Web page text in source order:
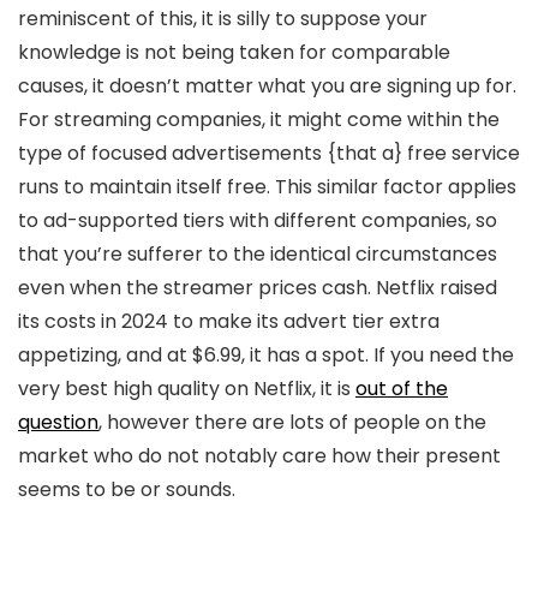
reminiscent of this, it is silly to suppose your
knowledge is not being taken for comparable
causes, it doesn’t matter what you are signing up for.
For streaming companies, it might come within the
type of focused advertisements {that a} free service
runs to maintain itself free. This similar factor applies
to ad-supported tiers with different companies, so
that you’re sufferer to the identical circumstances
even when the streamer prices cash. Netflix raised
its costs in 2024 to make its advert tier extra
appetizing, and at $6.99, it has a spot. If you need the
very best high quality on Netflix, it is out of the
question, however there are lots of people on the
market who do not notably care how their present
seems to be or sounds.